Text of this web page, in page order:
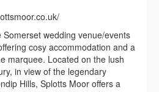
wedding venue/events
cosy accommodation and a
marquee. Located on the lush
in view of the legendary
Hills, Splotts Moor offers a